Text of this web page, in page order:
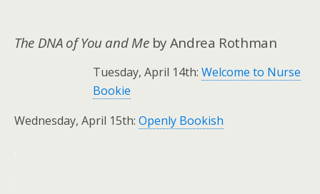
The DNA of You and Meby Andrea Rothman
Tuesday, April 14th: Welcome to Nurse
Bookie
Wednesday, April 15th: Openly Bookish